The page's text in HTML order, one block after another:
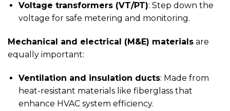
Voltage transformers (VT/PT): Step down the
voltage for safe metering and monitoring.
Mechanical and electrical (M&E) materials are
equally important:
Ventilation and insulation ducts: Made from
heat-resistant materials like fiberglass that
enhance HVAC system efficiency.